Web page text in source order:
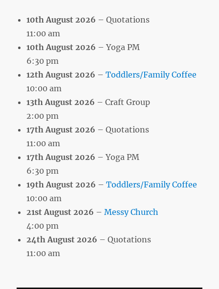
10th August 2026 – Quotations
11:00 am
10th August 2026 – Yoga PM
6:30 pm
12th August 2026 –Toddlers/Family Coffee
10:00 am
13th August 2026 – Craft Group
2:00 pm
17th August 2026 – Quotations
11:00 am
17th August 2026 – Yoga PM
6:30 pm
19th August 2026 –Toddlers/Family Coffee
10:00 am
21st August 2026 –Messy Church
4:00 pm
24th August 2026 – Quotations
11:00 am